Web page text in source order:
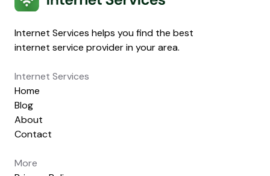
Internet Services helps you find the best
internet service provider in your area.
Internet Services
Home
Blog
About
Contact
More